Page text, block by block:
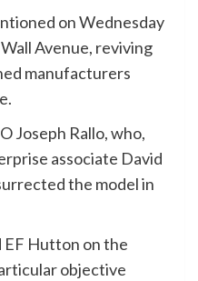
on Wednesday
Avenue, reviving
manufacturers
Joseph Rallo, who,
associate David
the model in
EF Hutton on the
objective